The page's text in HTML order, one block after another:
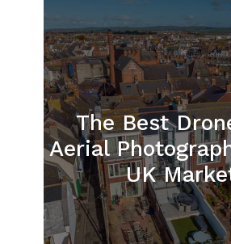
The Best
Aerial
UK